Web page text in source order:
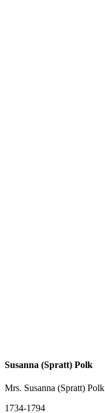
Susanna (Spratt) Polk
Mrs. Susanna (Spratt) Polk
1734-1794